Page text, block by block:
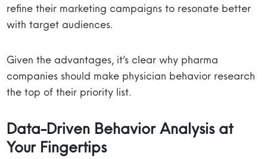
refine their marketing campaigns to resonate better
with target audiences.
Given the advantages, it’s clear why pharma
companies should make physician behavior research
the top of their priority list.
Data-Driven Behavior Analysis at
Your Fingertips